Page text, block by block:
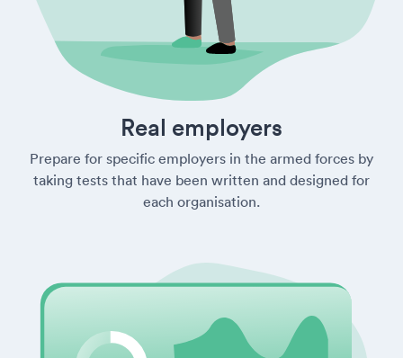
Real employers
Prepare for specific employers in the armed forces by
taking tests that have been written and designed for
each organisation.